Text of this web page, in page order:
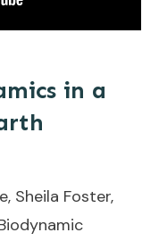
in a
Sheila Foster,